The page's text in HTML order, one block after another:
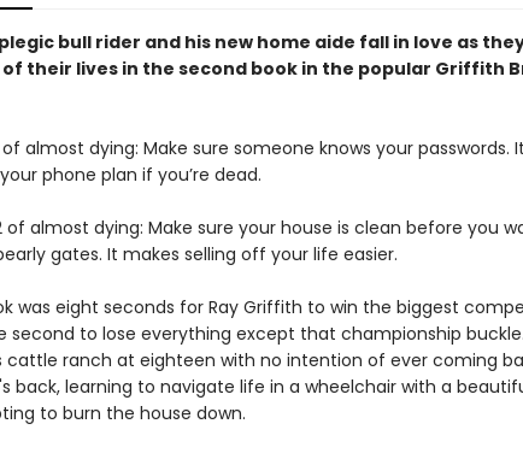
bull rider and his new home aide fall in love as
of their lives in the second book in the popular Griffith
of almost dying: Make sure someone knows your passwords.
phone plan if you’re dead.
of almost dying: Make sure your house is clean before you
gates. It makes selling off your life easier.
was eight seconds for Ray Griffith to win the biggest
second to lose everything except that championship
cattle ranch at eighteen with no intention of ever coming
back, learning to navigate life in a wheelchair with a
to burn the house down.